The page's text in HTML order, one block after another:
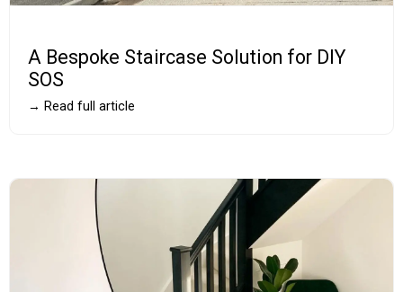
A Bespoke Staircase Solution for DIY
SOS
→ Read full article